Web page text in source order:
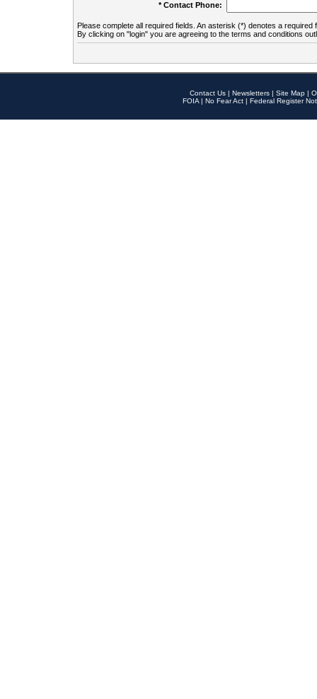
* Contact Phone:
Please complete all required fields. An asterisk (*) denotes a required
By clicking on "login" you are agreeing to the terms and conditions
Contact Us | Newsletters | Site Map |
FOIA | No Fear Act | Federal Register